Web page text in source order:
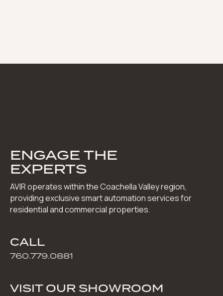
ENGAGE THE
EXPERTS
AVIR operates within the Coachella Valley region,
providing exclusive smart automation services for
residential and commercial properties.
CALL
760.779.0881
VISIT OUR SHOWROOM